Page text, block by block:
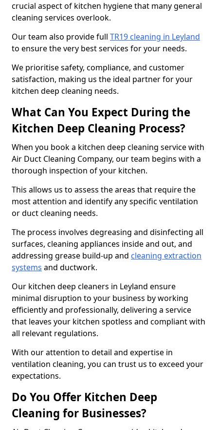
crucial aspect of kitchen hygiene that many general
cleaning services overlook.
Our team also provide full TR19 cleaning in Leyland
to ensure the very best services for your needs.
We prioritise safety, compliance, and customer
satisfaction, making us the ideal partner for your
kitchen deep cleaning needs.
What Can You Expect During the
Kitchen Deep Cleaning Process?
When you book a kitchen deep cleaning service with
Air Duct Cleaning Company, our team begins with a
thorough inspection of your kitchen.
This allows us to assess the areas that require the
most attention and identify any specific ventilation
or duct cleaning needs.
The process involves degreasing and disinfecting all
surfaces, cleaning appliances inside and out, and
addressing grease build-up and cleaning extraction
systems and ductwork.
Our kitchen deep cleaners in Leyland ensure
minimal disruption to your business by working
efficiently and professionally, delivering a service
that leaves your kitchen spotless and compliant with
all relevant regulations.
With our attention to detail and expertise in
ventilation cleaning, you can trust us to exceed your
expectations.
Do You Offer Kitchen Deep
Cleaning for Businesses?